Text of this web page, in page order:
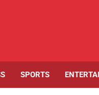
SPORTS